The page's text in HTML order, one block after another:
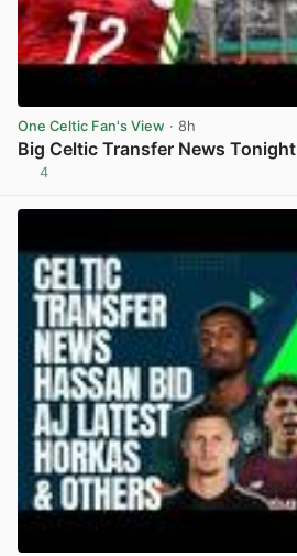
One Celtic Fan's View · 8h
Big Celtic Transfer News Tonight
4